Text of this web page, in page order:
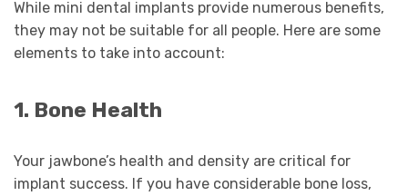
While mini dental implants provide numerous benefits,
they may not be suitable for all people. Here are some
elements to take into account:
1. Bone Health
Your jawbone’s health and density are critical for
implant success. If you have considerable bone loss,